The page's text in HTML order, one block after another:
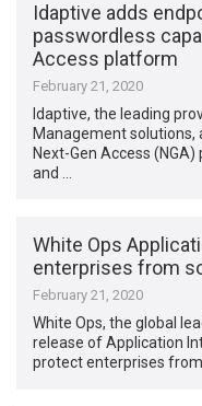
Idaptive adds
passwordless
Access platform
February 21, 2020
Idaptive, the leading
Management solutions,
Next-Gen Access
and …
White Ops
enterprises from
February 21, 2020
White Ops, the global
release of Application
protect enterprises